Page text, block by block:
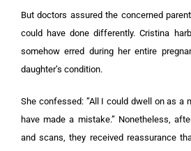
But doctors assured the concerned
could have done differently. Cristina
somehow erred during her entire
daughter’s condition.
She confessed: ”All I could dwell on as a
have made a mistake.” Nonetheless,
and scans, they received reassurance